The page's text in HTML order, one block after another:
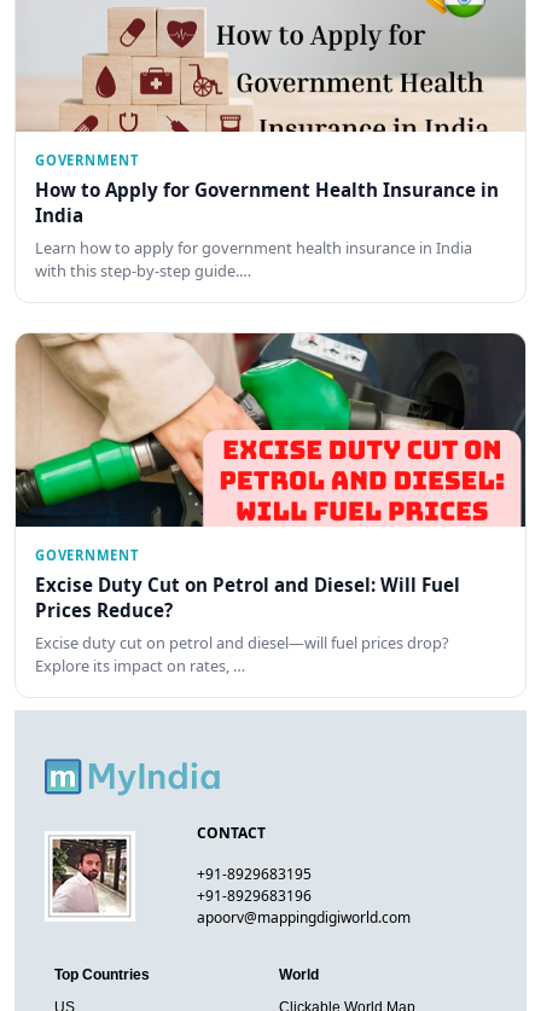
GOVERNMENT
How to Apply for Government Health Insurance in
India
Learn how to apply for government health insurance in India
with this step-by-step guide.…
GOVERNMENT
Excise Duty Cut on Petrol and Diesel: Will Fuel
Prices Reduce?
Excise duty cut on petrol and diesel—will fuel prices drop?
Explore its impact on rates, …
CONTACT
+91-8929683195
+91-8929683196
apoorv@mappingdigiworld.com
Top Countries
US
World
Clickable World Map